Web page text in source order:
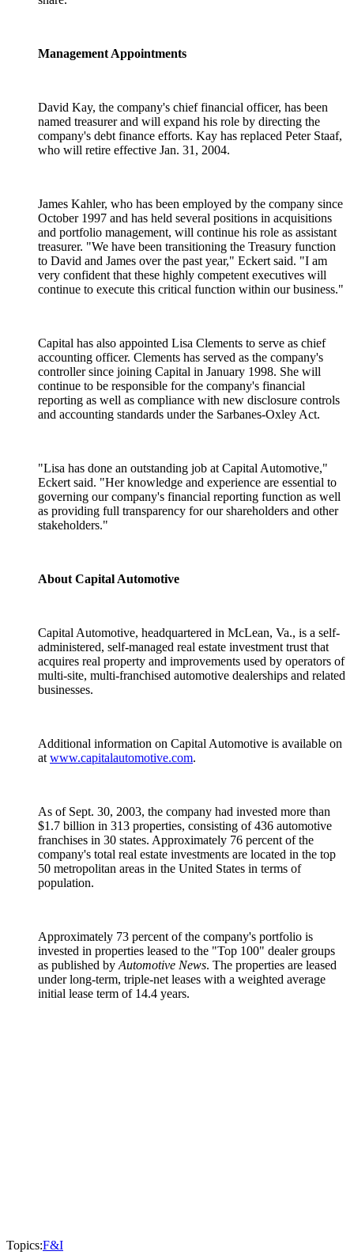
Management Appointments
David Kay, the company's chief financial officer, has been
named treasurer and will expand his role by directing the
company's debt finance efforts. Kay has replaced Peter Staaf,
who will retire effective Jan. 31, 2004.
James Kahler, who has been employed by the company since
October 1997 and has held several positions in acquisitions
and portfolio management, will continue his role as assistant
treasurer. "We have been transitioning the Treasury function
to David and James over the past year," Eckert said. "I am
very confident that these highly competent executives will
continue to execute this critical function within our business."
Capital has also appointed Lisa Clements to serve as chief
accounting officer. Clements has served as the company's
controller since joining Capital in January 1998. She will
continue to be responsible for the company's financial
reporting as well as compliance with new disclosure controls
and accounting standards under the Sarbanes-Oxley Act.
"Lisa has done an outstanding job at Capital Automotive,"
Eckert said. "Her knowledge and experience are essential to
governing our company's financial reporting function as well
as providing full transparency for our shareholders and other
stakeholders."
About Capital Automotive
Capital Automotive, headquartered in McLean, Va., is a self-
administered, self-managed real estate investment trust that
acquires real property and improvements used by operators of
multi-site, multi-franchised automotive dealerships and related
businesses.
Additional information on Capital Automotive is available on
at www.capitalautomotive.com.
As of Sept. 30, 2003, the company had invested more than
$1.7 billion in 313 properties, consisting of 436 automotive
franchises in 30 states. Approximately 76 percent of the
company's total real estate investments are located in the top
50 metropolitan areas in the United States in terms of
population.
Approximately 73 percent of the company's portfolio is
invested in properties leased to the "Top 100" dealer groups
as published by Automotive News. The properties are leased
under long-term, triple-net leases with a weighted average
initial lease term of 14.4 years.
Topics:F&I